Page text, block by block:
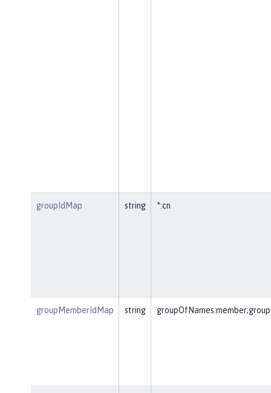
groupIdMap string *:cn
groupMemberIdMap string